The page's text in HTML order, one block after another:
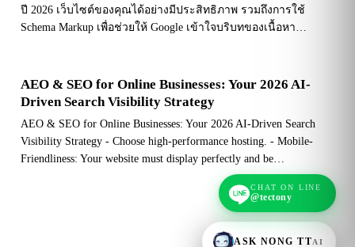
ปี 2026 เว็บไซต์ของคุณได้อย่างมีประสิทธิภาพ รวมถึงการใช้
Schema Markup เพื่อช่วยให้ Google เข้าใจบริบทของเนื้อหา…
AEO & SEO for Online Businesses: Your 2026 AI-
Driven Search Visibility Strategy
AEO & SEO for Online Businesses: Your 2026 AI-Driven Search
Visibility Strategy - Choose high-performance hosting. - Mobile-
Friendliness: Your website must display perfectly and be…
ASK NONG TTAI
CHAT ON LINE
@tectony